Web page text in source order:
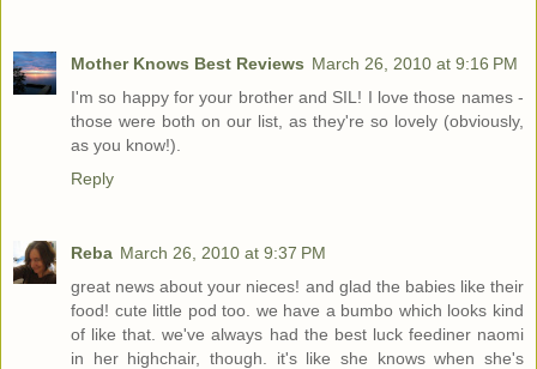
Mother Knows Best Reviews March 26, 2010 at 9:16 PM
I'm so happy for your brother and SIL! I love those names -
those were both on our list, as they're so lovely (obviously,
as you know!).
Reply
Reba March 26, 2010 at 9:37 PM
great news about your nieces! and glad the babies like their
food! cute little pod too. we have a bumbo which looks kind
of like that. we've always had the best luck feediner naomi
in her highchair, though. it's like she knows when she's